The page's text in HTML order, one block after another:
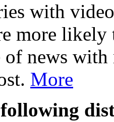
with
more
news with
More